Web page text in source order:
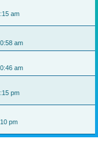
am
am
am
pm
pm